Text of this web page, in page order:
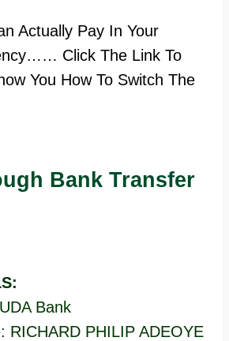
Actually Pay In Your
Click The Link To
You How To Switch The
Bank Transfer
Bank
RICHARD PHILIP ADEOYE